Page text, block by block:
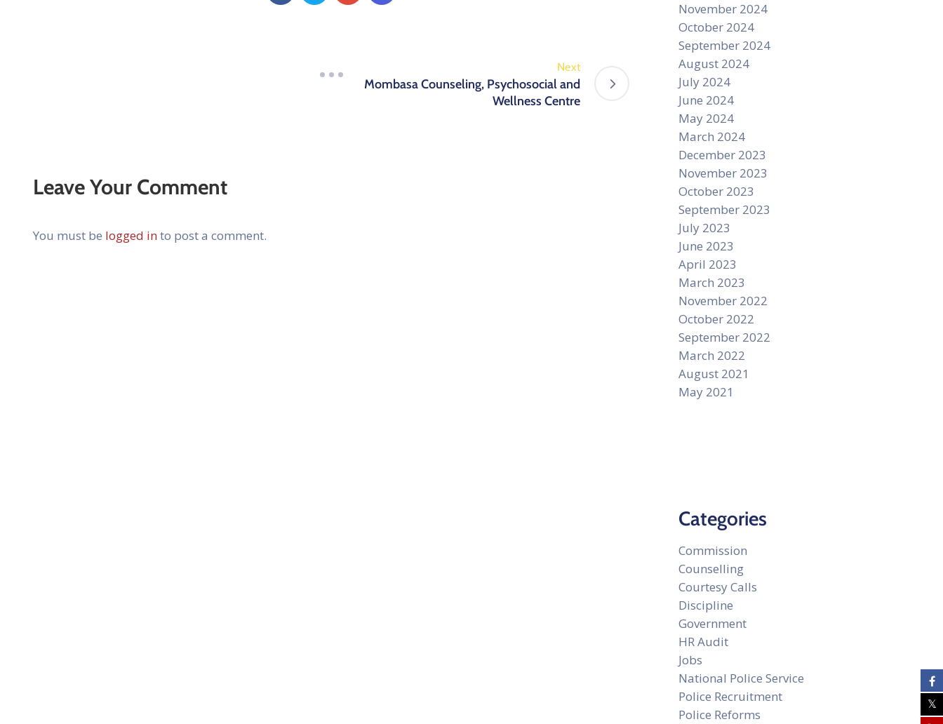
Next
Mombasa Counseling, Psychosocial and
Wellness Centre
Leave Your Comment
You must be logged into post a comment.
November 2024
October 2024
September 2024
August 2024
July 2024
June 2024
May 2024
March 2024
December 2023
November 2023
October 2023
September 2023
July 2023
June 2023
April 2023
March 2023
November 2022
October 2022
September 2022
March 2022
August 2021
May 2021
Categories
Commission
Counselling
Courtesy Calls
Discipline
Government
HR Audit
Jobs
National Police Service
Police Recruitment
Police Reforms